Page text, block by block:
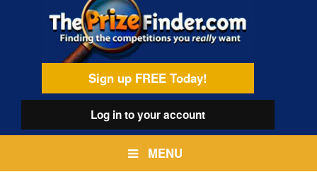
Sign up FREE Today!
Log into your account
MENU